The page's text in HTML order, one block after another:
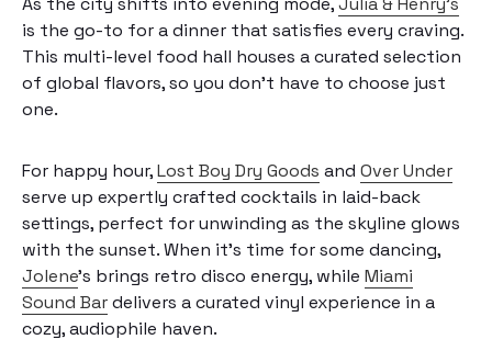
is the go-to for a dinner that satisfies every craving.
This multi-level food hall houses a curated selection
of global flavors, so you don’t have to choose just
one.
For happy hour,Lost Boy Dry Goods and Over Under
serve up expertly crafted cocktails in laid-back
settings, perfect for unwinding as the skyline glows
with the sunset. When it’s time for some dancing,
Jolene’s brings retro disco energy, while Miami
Sound Bardelivers a curated vinyl experience in a
cozy, audiophile haven.